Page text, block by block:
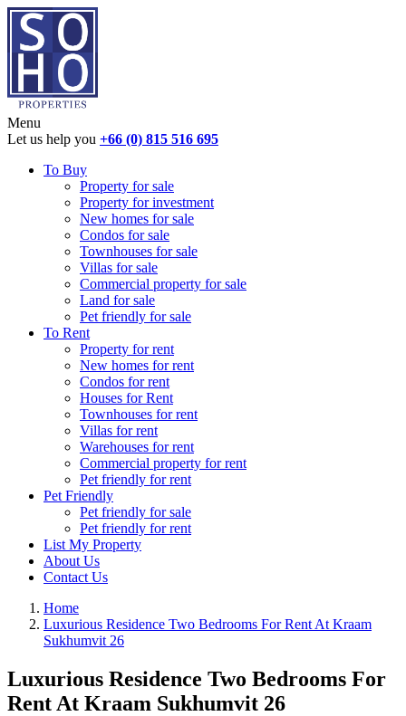
Menu
Let us help you +66 (0) 815 516 695
To Buy
Property for sale
Property for investment
New homes for sale
Condos for sale
Townhouses for sale
Villas for sale
Commercial property for sale
Land for sale
Pet friendly for sale
To Rent
Property for rent
New homes for rent
Condos for rent
Houses for Rent
Townhouses for rent
Villas for rent
Warehouses for rent
Commercial property for rent
Pet friendly for rent
Pet Friendly
Pet friendly for sale
Pet friendly for rent
List My Property
About Us
Contact Us
Home
Luxurious Residence Two Bedrooms For Rent At Kraam
Sukhumvit 26
Luxurious Residence Two Bedrooms For
Rent At Kraam Sukhumvit 26